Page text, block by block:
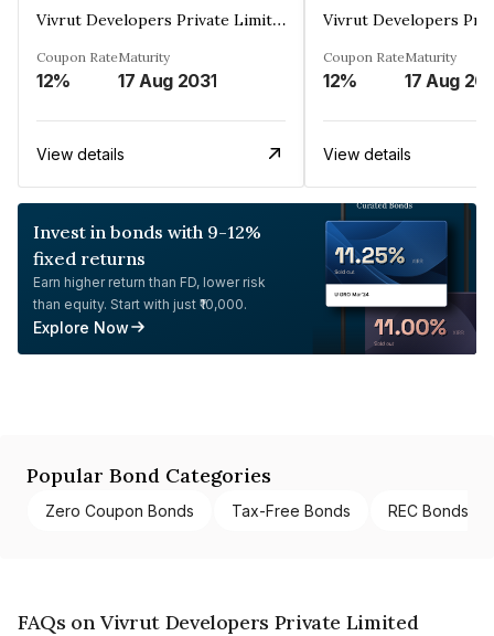
Vivrut Developers Private Limited
Coupon Rate
12%
Maturity
17 Aug 2031
View details
Coupon Rate
12%
Maturity
17 Aug
View details
Invest in bonds with 9-12%
fixed returns
Earn higher return than FD, lower risk
than equity. Start with just ₹10,000.
Explore Now
Popular Bond Categories
Zero Coupon Bonds Tax-Free Bonds REC Bonds
FAQs on Vivrut Developers Private Limited